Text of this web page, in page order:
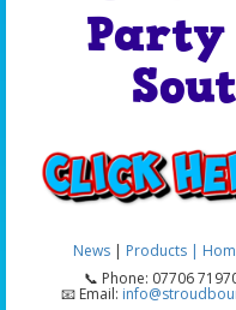
Party
News| Products |
📞 Phone: 07706
📧 Email: